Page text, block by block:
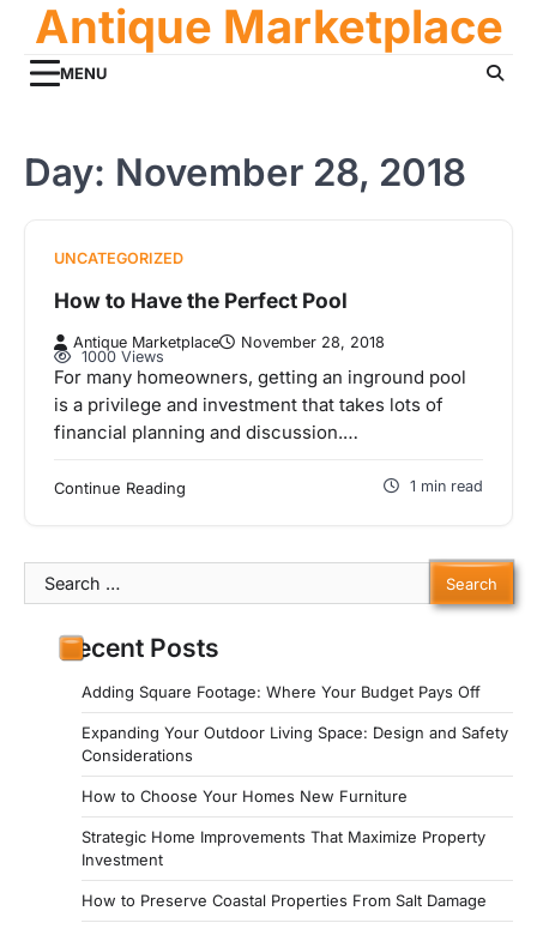
content
Antique Marketplace
MENU
Day: November 28, 2018
UNCATEGORIZED
How to Have the Perfect Pool
Antique Marketplace
November 28, 2018
1000 Views
For many homeowners, getting an inground pool
is a privilege and investment that takes lots of
financial planning and discussion.…
Continue Reading 1 min read
Search
for:
Recent Posts
Adding Square Footage: Where Your Budget Pays Off
Expanding Your Outdoor Living Space: Design and Safety
Considerations
How to Choose Your Homes New Furniture
Strategic Home Improvements That Maximize Property
Investment
How to Preserve Coastal Properties From Salt Damage